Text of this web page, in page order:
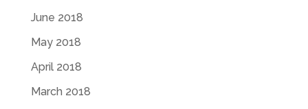
June 2018
May 2018
April 2018
March 2018